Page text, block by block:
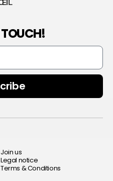
Join us
Legal notice
Terms & Conditions